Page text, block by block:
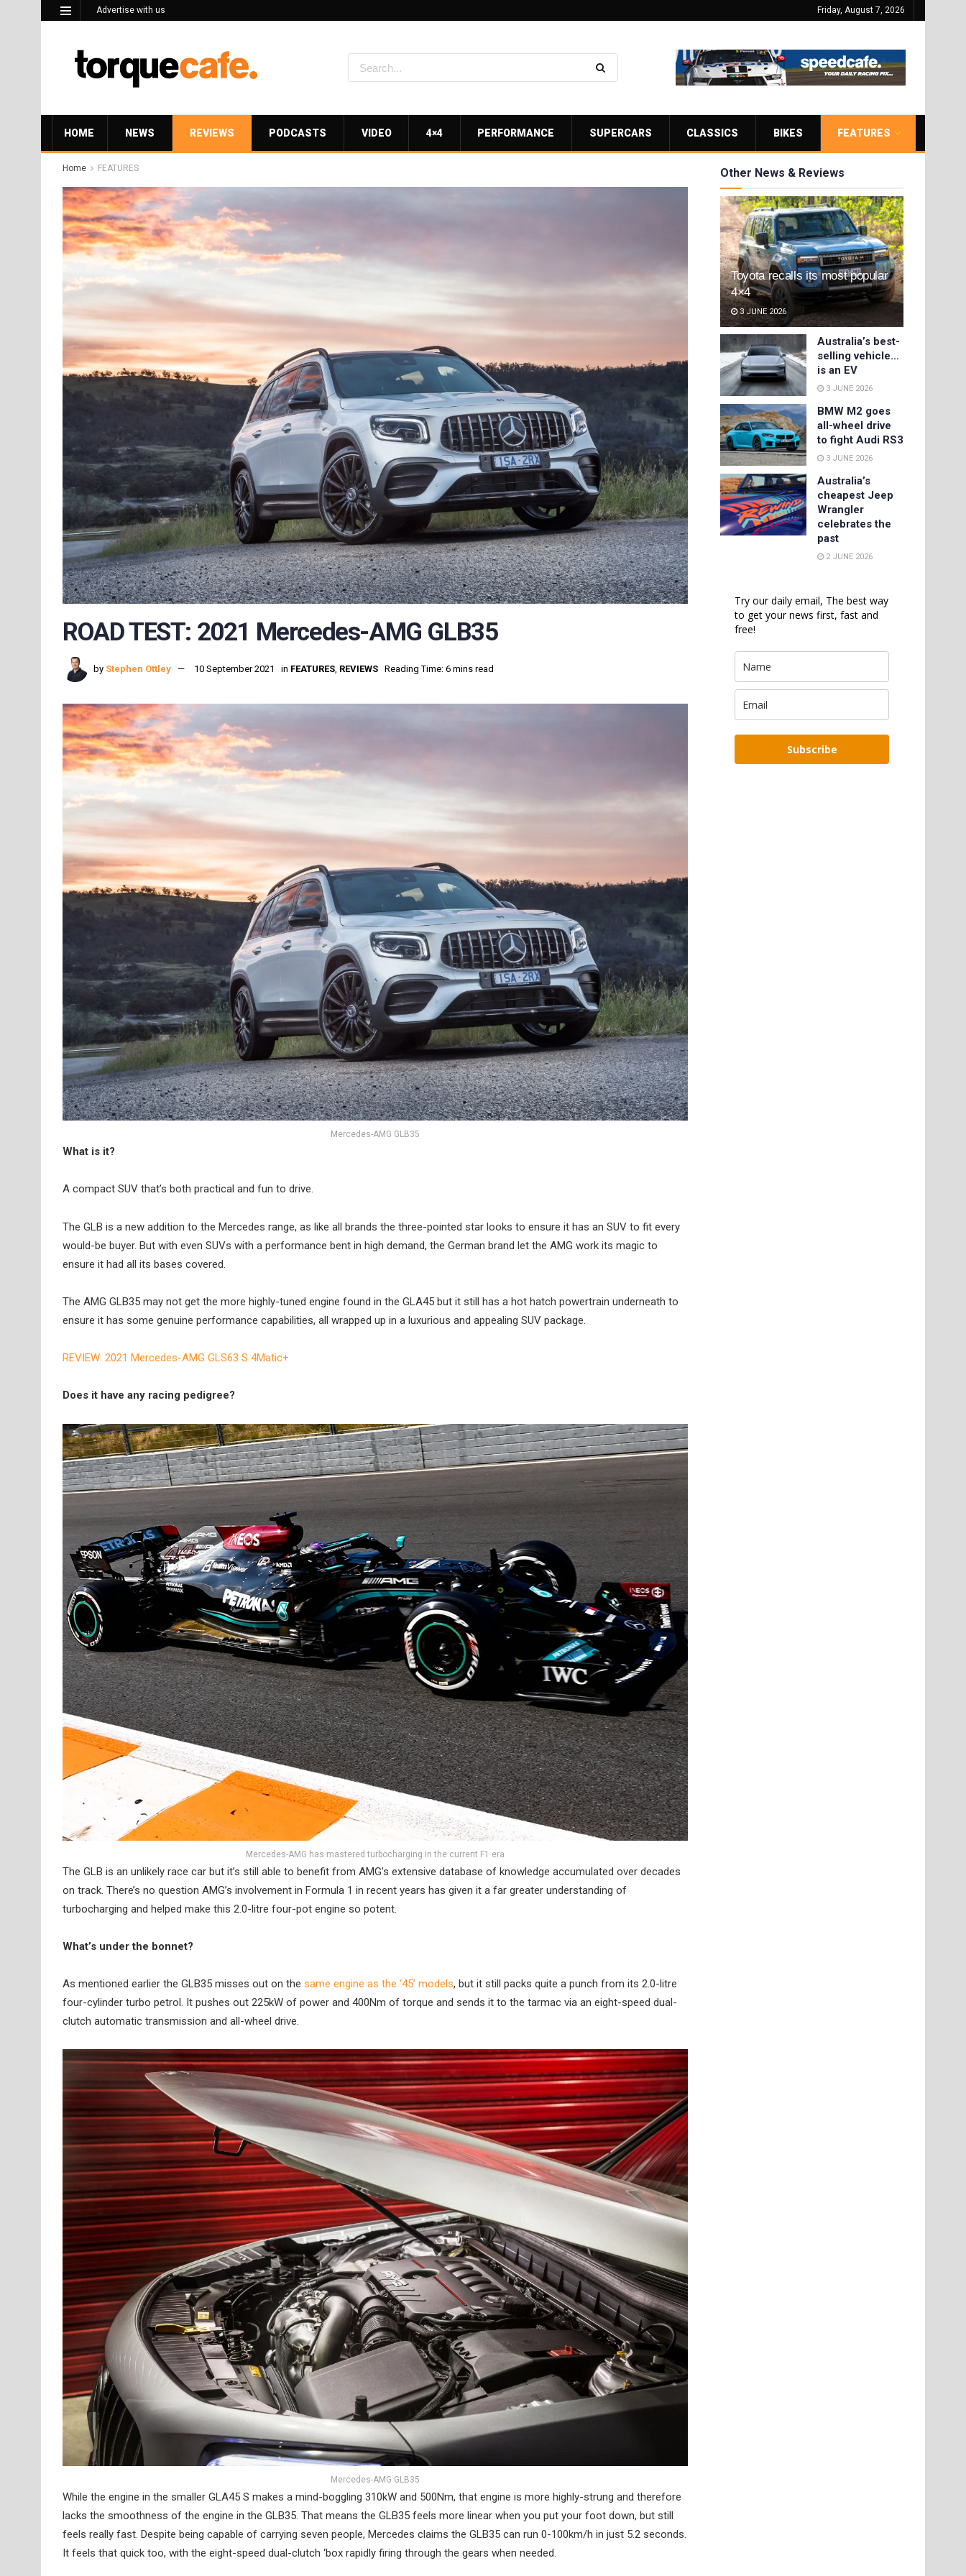
Advertise with us Friday, August 7, 2026
HOME NEWS REVIEWS PODCASTS VIDEO 4×4 PERFORMANCE SUPERCARS CLASSICS BIKES FEATURES
Home FEATURES
ROAD TEST: 2021 Mercedes-AMG GLB35
by Stephen Ottley 10 September 2021 in FEATURES REVIEWS Reading Time: 6 mins read
Mercedes-AMG GLB35
What is it?
A compact SUV that’s both practical and fun to drive.
The GLB is a new addition to the Mercedes range, as like all brands the three-pointed star looks to ensure it has an SUV to fit every
would-be buyer. But with even SUVs with a performance bent in high demand, the German brand let the AMG work its magic to
ensure it had all its bases covered.
The AMG GLB35 may not get the more highly-tuned engine found in the GLA45 but it still has a hot hatch powertrain underneath to
ensure it has some genuine performance capabilities, all wrapped up in a luxurious and appealing SUV package.
REVIEW: 2021 Mercedes-AMG GLS63 S 4Matic+
Does it have any racing pedigree?
Mercedes-AMG has mastered turbocharging in the current F1 era
The GLB is an unlikely race car but it’s still able to benefit from AMG’s extensive database of knowledge accumulated over decades
on track. There’s no question AMG’s involvement in Formula 1 in recent years has given it a far greater understanding of
turbocharging and helped make this 2.0-litre four-pot engine so potent.
What’s under the bonnet?
As mentioned earlier the GLB35 misses out on the same engine as the ‘45’ models, but it still packs quite a punch from its 2.0-litre
four-cylinder turbo petrol. It pushes out 225kW of power and 400Nm of torque and sends it to the tarmac via an eight-speed dual-
clutch automatic transmission and all-wheel drive.
Mercedes-AMG GLB35
While the engine in the smaller GLA45 S makes a mind-boggling 310kW and 500Nm, that engine is more highly-strung and therefore
lacks the smoothness of the engine in the GLB35. That means the GLB35 feels more linear when you put your foot down, but still
feels really fast. Despite being capable of carrying seven people, Mercedes claims the GLB35 can run 0-100km/h in just 5.2 seconds.
It feels that quick too, with the eight-speed dual-clutch ‘box rapidly firing through the gears when needed.
Other News & Reviews
Toyota recalls its most popular
4×4
3 JUNE 2026
Australia’s best-
selling vehicle…
is an EV
3 JUNE 2026
BMW M2 goes
all-wheel drive
to fight Audi RS3
3 JUNE 2026
Australia’s
cheapest Jeep
Wrangler
celebrates the
past
2 JUNE 2026
Try our daily email, The best way
to get your news first, fast and
free!
Subscribe